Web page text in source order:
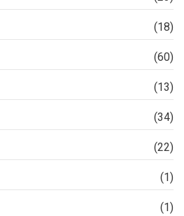
(18)
(60)
(13)
(34)
(22)
(1)
(1)